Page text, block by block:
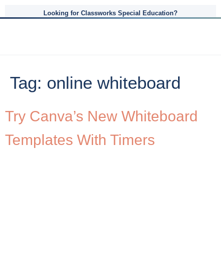
Looking for Classworks Special Education?
Tag: online whiteboard
Try Canva’s New Whiteboard
Templates With Timers